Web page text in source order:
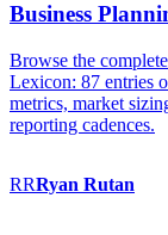
Business
Browse the
Lexicon: 87 entries
metrics, market
reporting cadences.
RRRyan Rutan